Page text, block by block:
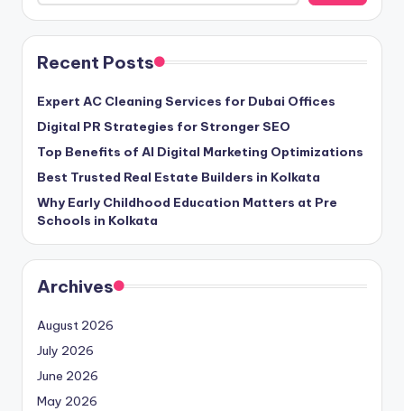
Recent Posts
Expert AC Cleaning Services for Dubai Offices
Digital PR Strategies for Stronger SEO
Top Benefits of AI Digital Marketing Optimizations
Best Trusted Real Estate Builders in Kolkata
Why Early Childhood Education Matters at Pre
Schools in Kolkata
Archives
August 2026
July 2026
June 2026
May 2026